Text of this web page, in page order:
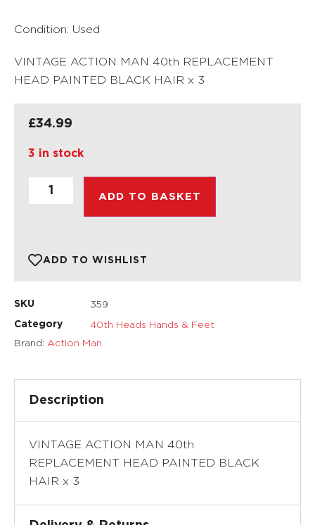
Condition: Used
VINTAGE ACTION MAN 40th REPLACEMENT
HEAD PAINTED BLACK HAIR x 3
£34.99
3 in stock
ADD TO BASKET
ADD TO WISHLIST
SKU 359
Category
40th Heads Hands & Feet
Brand: Action Man
Description
VINTAGE ACTION MAN 40th
REPLACEMENT HEAD PAINTED BLACK
HAIR x 3